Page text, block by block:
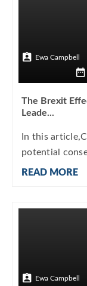
Ewa Campbell
The Brexit
Leade...
In this
potential
READ MORE
Ewa Campbell